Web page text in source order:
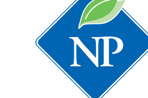
Oakland Post
Posts by